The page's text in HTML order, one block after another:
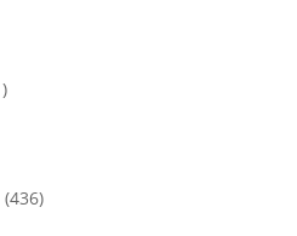
701
436436